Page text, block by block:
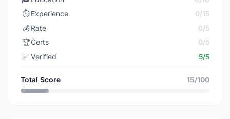
⏱️ Experience
0/15
💰 Rate
0/5
🏆Certs
0/5
✅ Verified 5/5
Total Score 15/100